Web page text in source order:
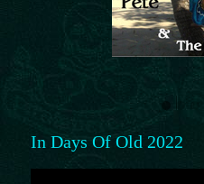
In Days Of Old 2022